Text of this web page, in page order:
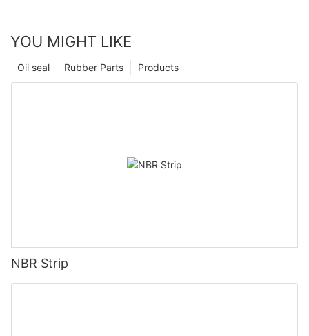
YOU MIGHT LIKE
Products
Rubber Parts
Oil seal
NBR Strip